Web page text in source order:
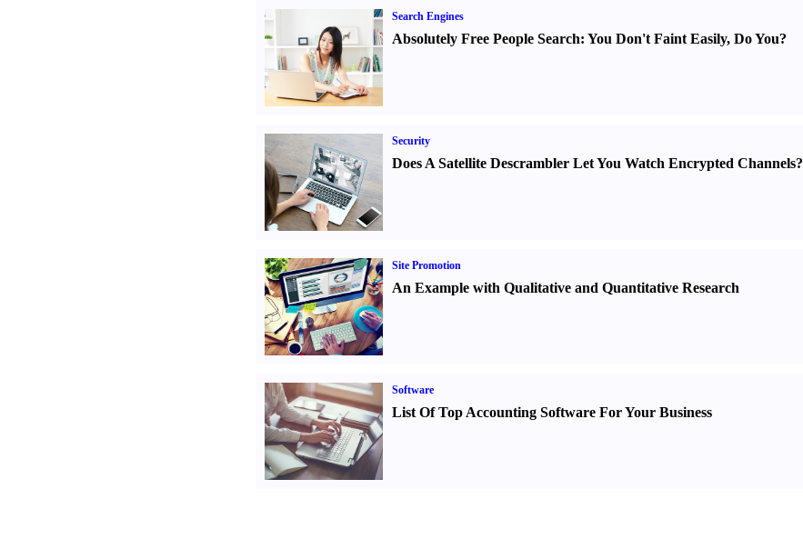
Search Engines
Absolutely Free People Search: You Don't Faint Easily, Do You?
Security
Does A Satellite Descrambler Let You Watch Encrypted Channels?
Site Promotion
An Example with Qualitative and Quantitative Research
Software
List Of Top Accounting Software For Your Business